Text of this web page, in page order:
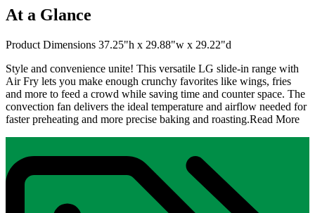
At a Glance
Product Dimensions 37.25"h x 29.88"w x 29.22"d
Style and convenience unite! This versatile LG slide-in range with
Air Fry lets you make enough crunchy favorites like wings, fries
and more to feed a crowd while saving time and counter space. The
convection fan delivers the ideal temperature and airflow needed for
faster preheating and more precise baking and roasting.Read More